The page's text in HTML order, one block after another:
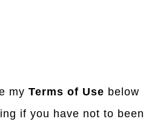
myTerms of Use below
if you have not to been